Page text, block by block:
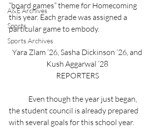
A&E Archives
Sports
Sports Archives
“board games” theme for Homecoming
this year. Each grade was assigned a
particular game to embody.
Yara Zlam ‘26, Sasha Dickinson ‘26, and
Kush Aggarwal ‘28
REPORTERS
the student council is already prepared
with several goals for this school year.